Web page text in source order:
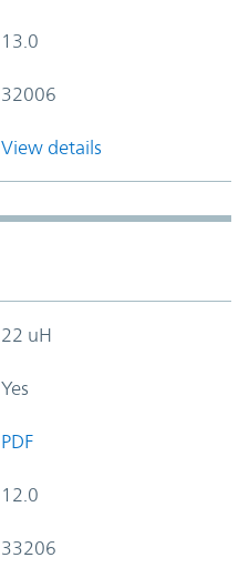
13.0
32006
View details
22 uH
Yes
PDF
12.0
33206